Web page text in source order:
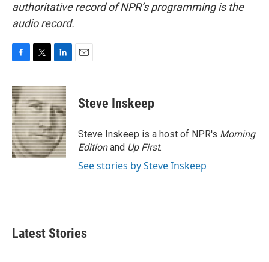
authoritative record of NPR’s programming is the
audio record.
c
e
b
o
o
k
i
t
t
e
r
n
k
e
d
I
n
Steve Inskeep
Steve Inskeep is a host of NPR's Morning
Editionand Up First.
See stories by Steve Inskeep
Latest Stories